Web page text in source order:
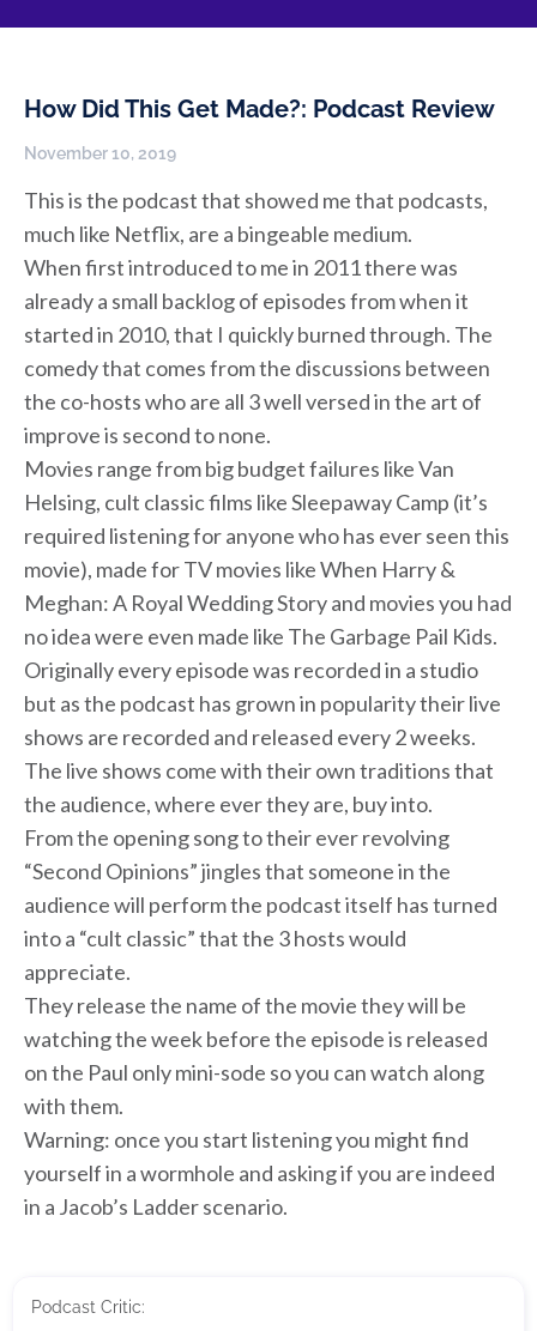
How Did This Get Made?: Podcast Review
November 10, 2019
This is the podcast that showed me that podcasts,
much like Netflix, are a bingeable medium.
When first introduced to me in 2011 there was
already a small backlog of episodes from when it
started in 2010, that I quickly burned through. The
comedy that comes from the discussions between
the co-hosts who are all 3 well versed in the art of
improve is second to none.
Movies range from big budget failures like Van
Helsing, cult classic films like Sleepaway Camp (it’s
required listening for anyone who has ever seen this
movie), made for TV movies like When Harry &
Meghan: A Royal Wedding Story and movies you had
no idea were even made like The Garbage Pail Kids.
Originally every episode was recorded in a studio
but as the podcast has grown in popularity their live
shows are recorded and released every 2 weeks.
The live shows come with their own traditions that
the audience, where ever they are, buy into.
From the opening song to their ever revolving
“Second Opinions” jingles that someone in the
audience will perform the podcast itself has turned
into a “cult classic” that the 3 hosts would
appreciate.
They release the name of the movie they will be
watching the week before the episode is released
on the Paul only mini-sode so you can watch along
with them.
Warning: once you start listening you might find
yourself in a wormhole and asking if you are indeed
in a Jacob’s Ladder scenario.
Podcast Critic: